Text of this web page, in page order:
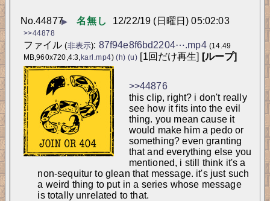
▶ 名無し 12/22/19 (日曜日) 05:02:03
No.44877
>>44878
ファイル(非表示): 87f94e8f6bd2204⋯.mp4 (14.49
MB,960x720,4:3, karl.mp4) (h) (u) [1回だけ再生] [ループ]
>>44876
this clip, right? i don't really
see how it fits into the evil
thing. you mean cause it
would make him a pedo or
something? even granting
that and everything else you
mentioned, i still think it's a
non-sequitur to glean that message. it's just such
a weird thing to put in a series whose message
is totally unrelated to that.